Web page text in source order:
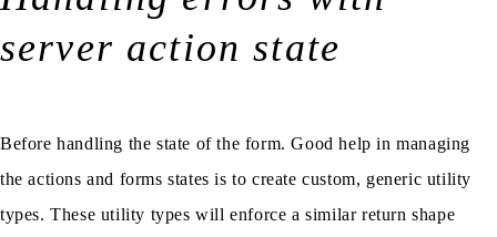
server action state
Before handling the state of the form. Good help in managing
the actions and forms states is to create custom, generic utility
types. These utility types will enforce a similar return shape